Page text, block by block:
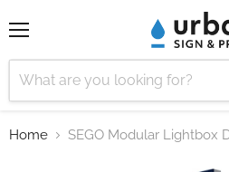
Home SEGO Modular Lightbox